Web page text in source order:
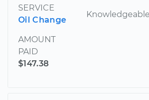
SERVICE
Oil Change
AMOUNT
PAID
$147.38